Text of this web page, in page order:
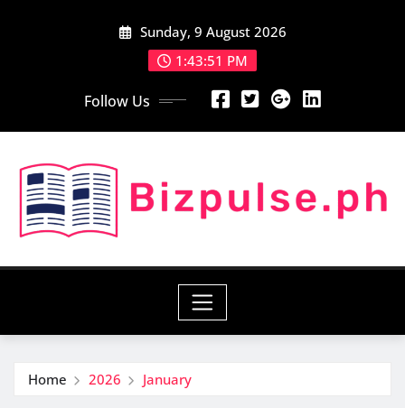
Sunday, 9 August 2026
1:43:52 PM
Follow Us
Home 2026 January